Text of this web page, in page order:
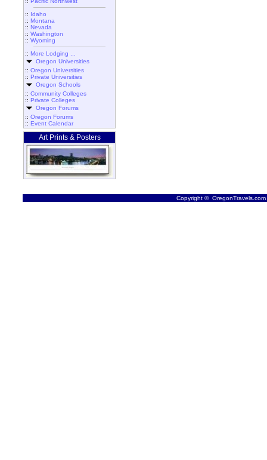
:: Idaho
:: Montana
:: Nevada
:: Washington
:: Wyoming
:: More Lodging ...
Oregon Universities
:: Oregon Universities
:: Private Universities
Oregon Schools
:: Community Colleges
:: Private Colleges
Oregon Forums
:: Oregon Forums
:: Event Calendar
Art Prints & Posters
Copyright ©